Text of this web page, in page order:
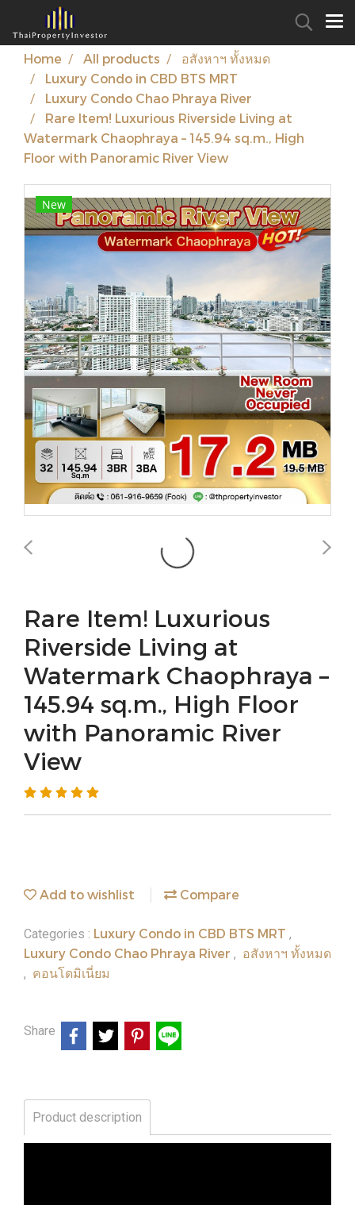
Home All products
อสังหาฯ ทั้งหมด
Luxury Condo in CBD BTS MRT
Luxury Condo Chao Phraya River
Rare Item! Luxurious Riverside Living at
Watermark Chaophraya – 145.94 sq.m., High
Floor with Panoramic River View
New
Rare Item! Luxurious
Riverside Living at
Watermark Chaophraya –
145.94 sq.m., High Floor
with Panoramic River
View
Add to wishlist Compare
Categories : Luxury Condo in CBD BTS MRT ,
Luxury Condo Chao Phraya River , อสังหาฯ ทั้งหมด
, คอนโดมิเนี่ยม
Share
Product description